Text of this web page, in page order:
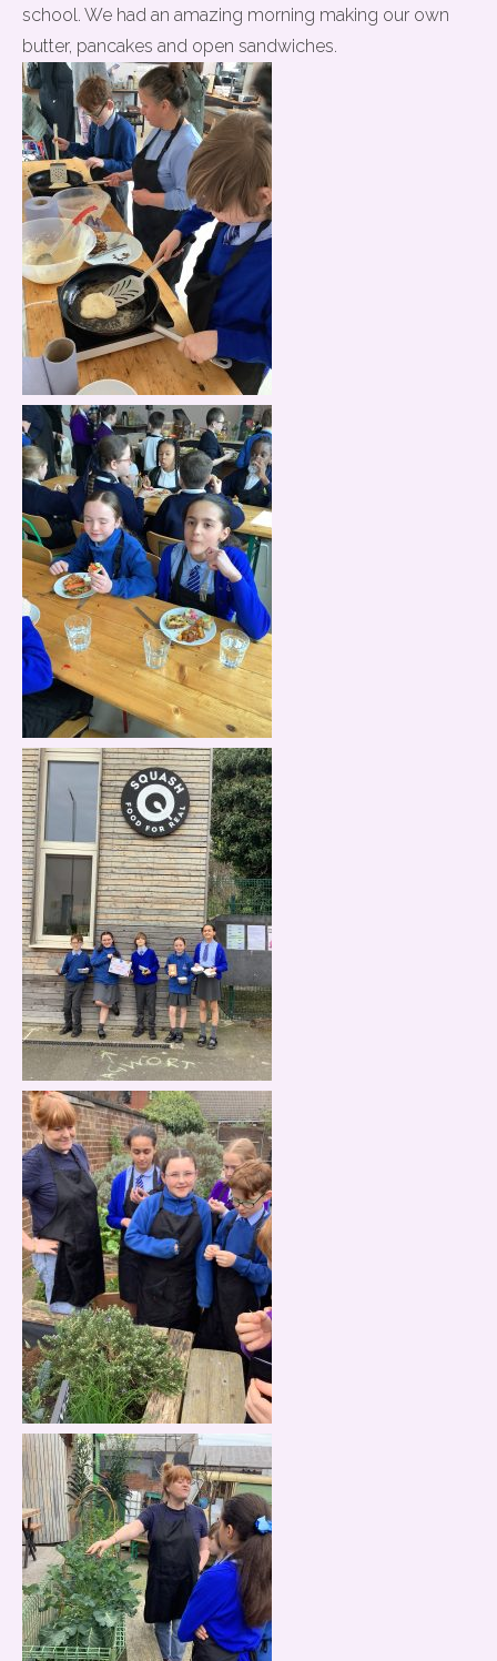
school. We had an amazing morning making our own
butter, pancakes and open sandwiches.